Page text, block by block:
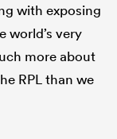
with exposing
world’s very
more about
RPL than we